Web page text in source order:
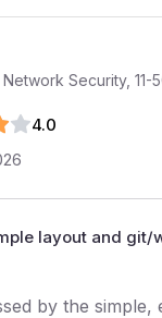
Security, 11-
4.0
layout and git/
by the simple,